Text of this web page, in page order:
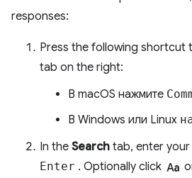
responses:
Press the following shortcut
tab on the right:
В macOS нажмите
В Windows или Linux
In the Search tab, enter
Enter . Optionally click match_case